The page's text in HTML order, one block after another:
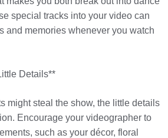
special tracks into your video can
and memories whenever you watch
Details**
might steal the show, the little details
Encourage your videographer to
such as your décor, floral